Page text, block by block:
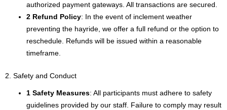
authorized payment gateways. All transactions are secured.
2 Refund Policy: In the event of inclement weather
preventing the hayride, we offer a full refund or the option to
reschedule. Refunds will be issued within a reasonable
timeframe.
2. Safety and Conduct
1 Safety Measures: All participants must adhere to safety
guidelines provided by our staff. Failure to comply may result